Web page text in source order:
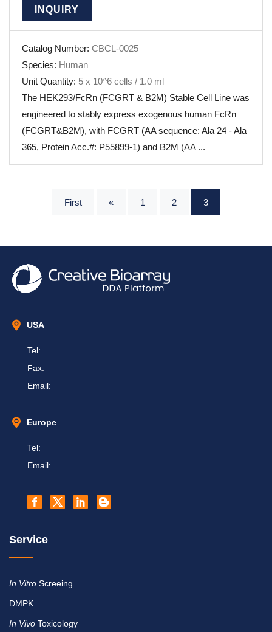
INQUIRY
Catalog Number: CBCL-0025
Species: Human
Unit Quantity: 5 x 10^6 cells / 1.0 ml
The HEK293/FcRn (FCGRT & B2M) Stable Cell Line was
engineered to stably express exogenous human FcRn
(FCGRT&B2M), with FCGRT (AA sequence: Ala 24 - Ala
365, Protein Acc.#: P55899-1) and B2M (AA ...
First « 1 2 3
USA
Tel:
Fax:
Email:
Europe
Tel:
Email:
Service
In Vitro Screeing
DMPK
In Vivo Toxicology